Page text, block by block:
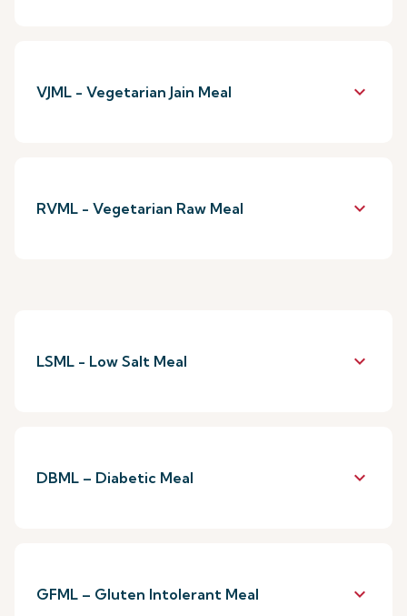
VJML - Vegetarian Jain Meal keyboard_arrow_down
RVML - Vegetarian Raw Meal keyboard_arrow_down
LSML - Low Salt Meal keyboard_arrow_down
DBML – Diabetic Meal keyboard_arrow_down
GFML – Gluten Intolerant Meal keyboard_arrow_down